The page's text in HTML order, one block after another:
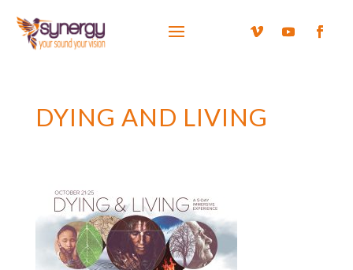
DYING AND LIVING